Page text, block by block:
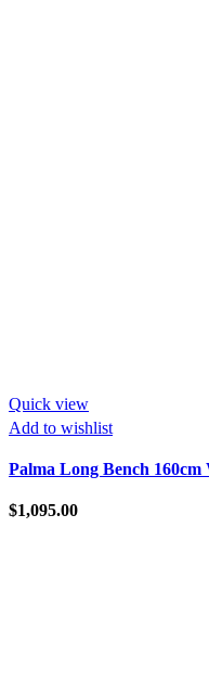
Quick view
Add to wishlist
Palma Long Bench 160cm
$1,095.00